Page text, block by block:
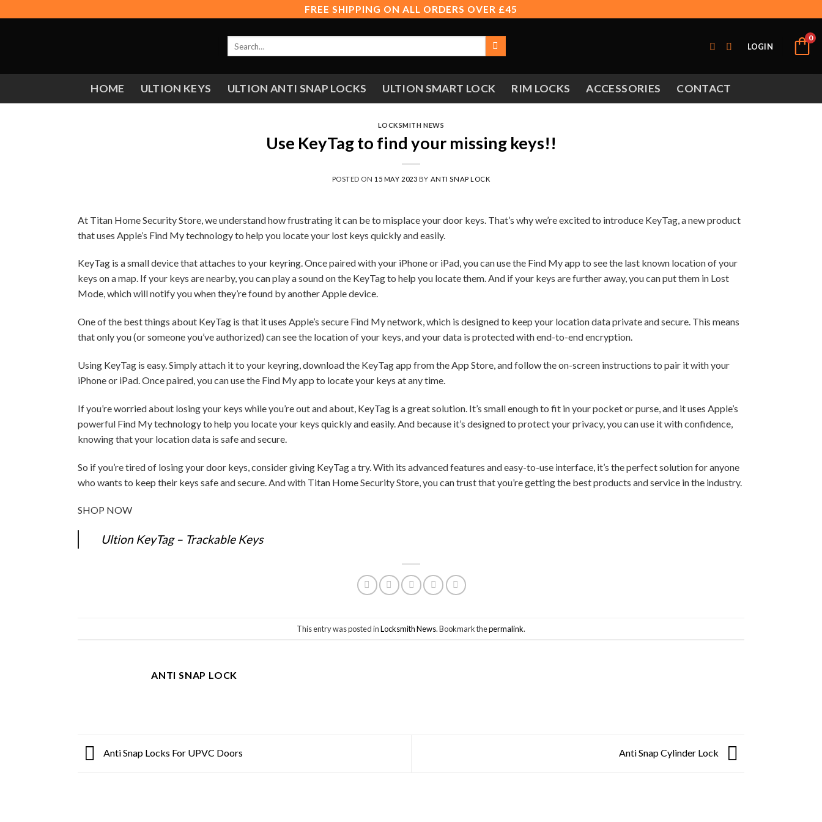
to
FREE SHIPPING ON ALL ORDERS OVER £45
LOGIN
0
HOME ULTION KEYS ULTION ANTI SNAP LOCKS ULTION SMART LOCK RIM LOCKS ACCESSORIES CONTACT
LOCKSMITH NEWS
Use KeyTag to find your missing keys!!
POSTED ON 15 MAY 2023 BY ANTI SNAP LOCK
At Titan Home Security Store, we understand how frustrating it can be to misplace your door keys. That’s why we’re excited to introduce KeyTag, a new product
that uses Apple’s Find My technology to help you locate your lost keys quickly and easily.
KeyTag is a small device that attaches to your keyring. Once paired with your iPhone or iPad, you can use the Find My app to see the last known location of your
keys on a map. If your keys are nearby, you can play a sound on the KeyTag to help you locate them. And if your keys are further away, you can put them in Lost
Mode, which will notify you when they’re found by another Apple device.
One of the best things about KeyTag is that it uses Apple’s secure Find My network, which is designed to keep your location data private and secure. This means
that only you (or someone you’ve authorized) can see the location of your keys, and your data is protected with end-to-end encryption.
Using KeyTag is easy. Simply attach it to your keyring, download the KeyTag app from the App Store, and follow the on-screen instructions to pair it with your
iPhone or iPad. Once paired, you can use the Find My app to locate your keys at any time.
If you’re worried about losing your keys while you’re out and about, KeyTag is a great solution. It’s small enough to fit in your pocket or purse, and it uses Apple’s
powerful Find My technology to help you locate your keys quickly and easily. And because it’s designed to protect your privacy, you can use it with confidence,
knowing that your location data is safe and secure.
So if you’re tired of losing your door keys, consider giving KeyTag a try. With its advanced features and easy-to-use interface, it’s the perfect solution for anyone
who wants to keep their keys safe and secure. And with Titan Home Security Store, you can trust that you’re getting the best products and service in the industry.
SHOP NOW
Ultion KeyTag – Trackable Keys
This entry was posted inLocksmith News. Bookmark thepermalink.
ANTI SNAP LOCK
Anti Snap Locks For UPVC Doors Anti Snap Cylinder Lock